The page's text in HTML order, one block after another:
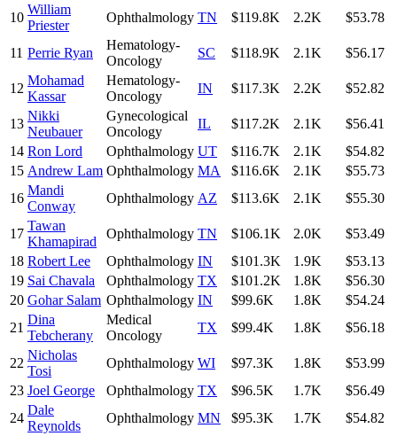
10
William
Priester
Ophthalmology TN $119.8K 2.2K $53.78
11 Perrie Ryan
Hematology-
Oncology
SC $118.9K 2.1K $56.17
12
Mohamad
Kassar
Hematology-
Oncology
IN $117.3K 2.2K $52.82
13
Nikki
Neubauer
Gynecological
Oncology
IL $117.2K 2.1K
$56.41
14 Ron Lord Ophthalmology UT $116.7K 2.1K
$54.82
15 Andrew Lam Ophthalmology MA $116.6K 2.1K
$55.73
16
Mandi
Conway
Ophthalmology AZ $113.6K 2.1K $55.30
17
Tawan
Khamapirad
Ophthalmology TN $106.1K 2.0K
$53.49
18 Robert Lee Ophthalmology IN $101.3K 1.9K
$53.13
19 Sai Chavala Ophthalmology TX $101.2K 1.8K
$56.30
20 Gohar Salam Ophthalmology IN $99.6K 1.8K
$54.24
21
Dina
Tebcherany
Medical
Oncology
TX $99.4K 1.8K $56.18
22
Nicholas
Tosi
Ophthalmology WI $97.3K 1.8K
$53.99
23 Joel George Ophthalmology TX $96.5K 1.7K
$56.49
24
Dale
Reynolds
Ophthalmology MN $95.3K 1.7K $54.82